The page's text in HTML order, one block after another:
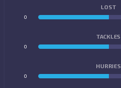
LOST
0
TACKLES
0
HURRIES
0